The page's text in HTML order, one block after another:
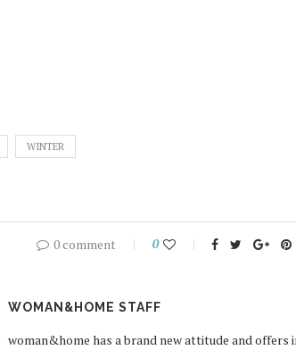
WINTER
0 comment 0
WOMAN&HOME STAFF
woman&home has a brand new attitude and